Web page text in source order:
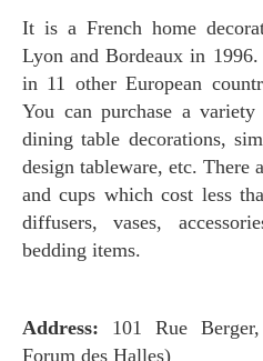
It is a French home decoration brand that started in
Lyon and Bordeaux in
in 11 other European
You can purchase a
dining table decorations,
design tableware, etc. There
and cups which cost less
diffusers, vases,
bedding items.
Address: 101 Rue
Forum des Halles)